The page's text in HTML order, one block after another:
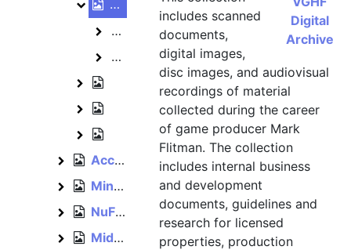
Other game projects
Other game projects, 1990–1991
King's Quest V demo music [audiocassette]
King's Quest V demo music
The Simpsons [arcade game] sound effects and voices
The Simpsons [arcade game]
Memorabilia and events
Memorabilia and events, 1991
MarketingMarketing, 1991
Reference materials
Reference materials, 1990–1991
AcclaimAcclaim, bulk: 1992–1994
Mindscape
Mindscape, 1990, bulk: 1993–1996
NuFX NuFX, 2000
MidwayMidway, 2001–2004
Digital
Archive
includes scanned
documents,
digital images,
disc images, and audiovisual
recordings of material
collected during the career
of game producer Mark
Flitman. The collection
includes internal business
and development
documents, guidelines and
research for licensed
properties, production